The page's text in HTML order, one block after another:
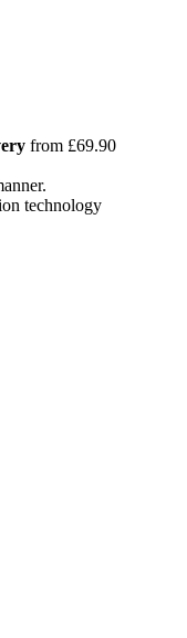
from £69.90
technology